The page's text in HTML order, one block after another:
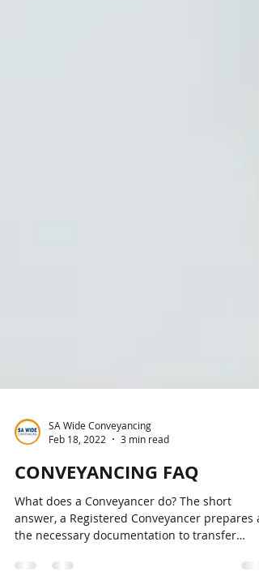
Feb 18, 2022
3 min read
CONVEYANCING FAQ
What does a Conveyancer do? The short
the necessary documentation to transfer